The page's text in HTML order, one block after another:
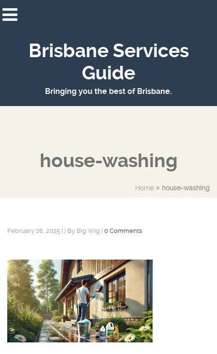
Brisbane Services
Guide
Bringing you the best of Brisbane.
house-washing
Home house-washing
February 26, 2025 By Big Wig 0 Comments